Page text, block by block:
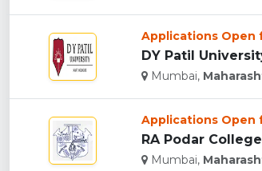
Applications Open
DY Patil
Mumbai,
Applications Open
RA Podar
Mumbai,